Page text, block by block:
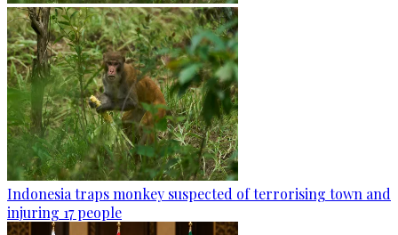
Indonesia traps monkey suspected of terrorising town and
injuring 17 people